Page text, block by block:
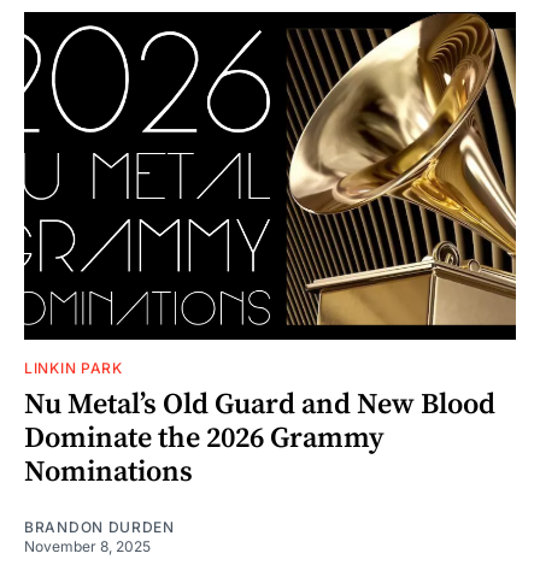
LINKIN PARK
Nu Metal’s Old Guard and New Blood
Dominate the 2026 Grammy
Nominations
BRANDON DURDEN
November 8, 2025